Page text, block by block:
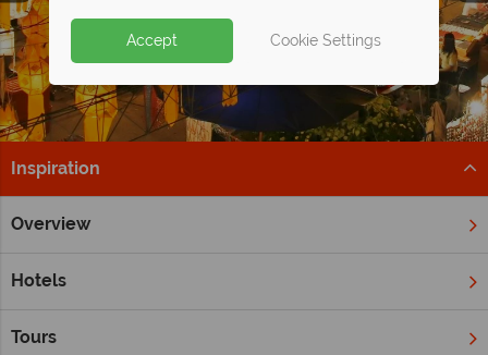
Inspiration
Overview
Hotels
Tours
Home Far East & Asia Inspiration
Inspiring guides for your holiday to Chiang Mai
Chiang Mai is somewhere you should spend time exploring.
Accept Cookie Settings